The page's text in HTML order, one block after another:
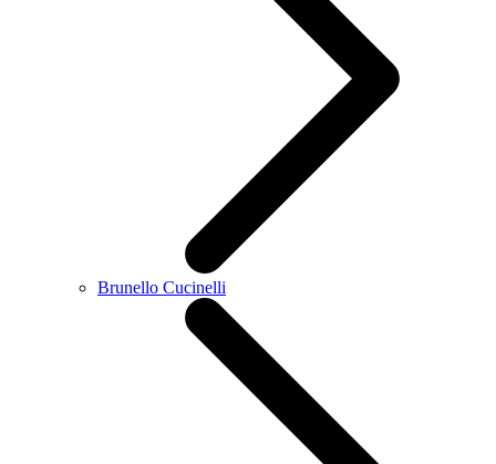
Brunello Cucinelli